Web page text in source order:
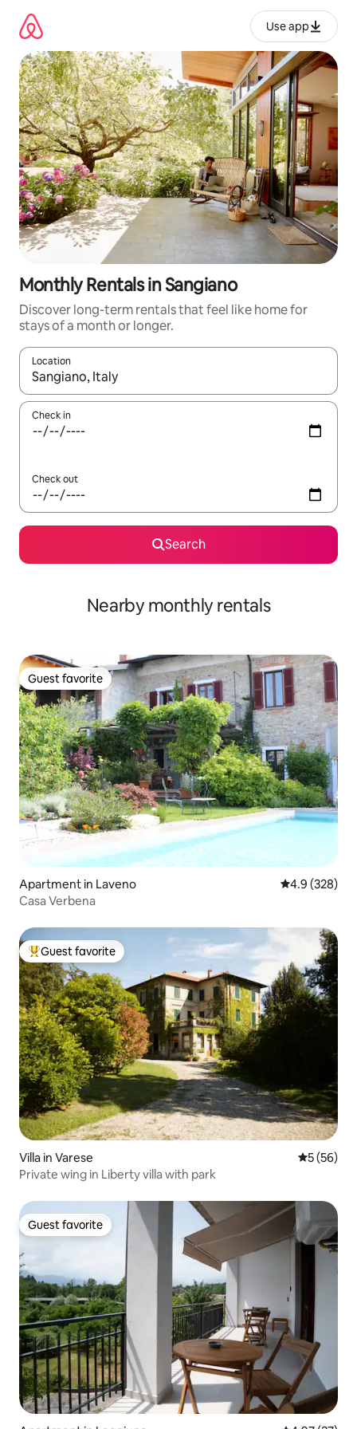
content
Use app
Monthly Rentals in Sangiano
Discover long-term rentals that feel like home for
stays of a month or longer.
Location
When results are available, navigate with up and down arrow
Check in
Check out
Search
Nearby monthly rentals
Guest favorite
Guest favorite
Apartment in Laveno 4.9 out of 5
4.9 (328)
Casa Verbena
Top guest favorite
Guest favorite
Villa in Varese 5 out of 5
5 (56)
Private wing in Liberty villa with park
Guest favorite
Guest favorite